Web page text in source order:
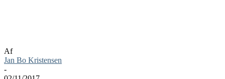
Af
Jan Bo Kristensen
-